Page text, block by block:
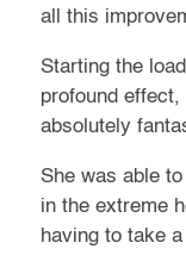
all this
Starting the
profound
absolutely
She was able
in the extreme
having to take